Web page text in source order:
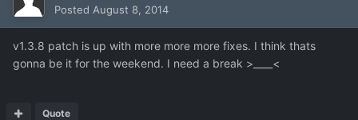
Posted August 8, 2014
v1.3.8 patch is up with more more more fixes. I think thats
gonna be it for the weekend. I need a break >____<
Quote